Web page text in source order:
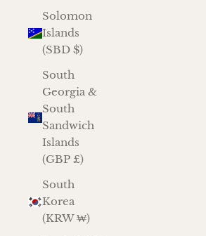
Solomon
Islands
(SBD $)
South
Georgia &
South
Sandwich
Islands
(GBP £)
South
Korea
(KRW ₩)